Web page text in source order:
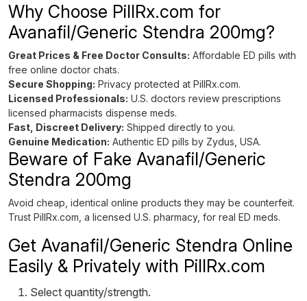
Why Choose PillRx.com for
Avanafil/Generic Stendra 200mg?
Great Prices & Free Doctor Consults: Affordable ED pills with
free online doctor chats.
Secure Shopping: Privacy protected at PillRx.com.
Licensed Professionals: U.S. doctors review prescriptions
licensed pharmacists dispense meds.
Fast, Discreet Delivery: Shipped directly to you.
Genuine Medication: Authentic ED pills by Zydus, USA.
Beware of Fake Avanafil/Generic
Stendra 200mg
Avoid cheap, identical online products they may be counterfeit.
Trust PillRx.com, a licensed U.S. pharmacy, for real ED meds.
Get Avanafil/Generic Stendra Online
Easily & Privately with PillRx.com
Select quantity/strength.